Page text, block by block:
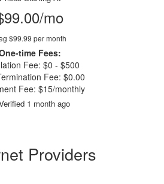
mo
$99.99 per month
time Fees:
Fee: $0 - $500
Fee: $0.00
Fee: $15/monthly
1 month ago
Providers